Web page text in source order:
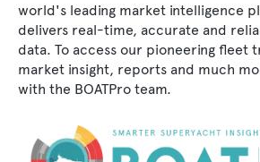
world's leading market intelligence
delivers real-time, accurate and
data. To access our pioneering fleet
market insight, reports and much
with the BOATPro team.